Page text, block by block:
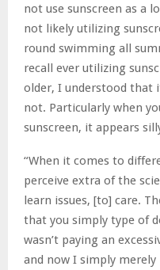
not use sunscreen as a
not likely utilizing
round swimming all
recall ever utilizing
older, I understood that
not. Particularly when
sunscreen, it appears
“When it comes to
perceive extra of the
learn issues, [to] care.
that you simply type of
wasn’t paying an
and now I simply